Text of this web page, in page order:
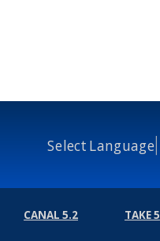
Select Language
CANAL 5.2 TAKE 5